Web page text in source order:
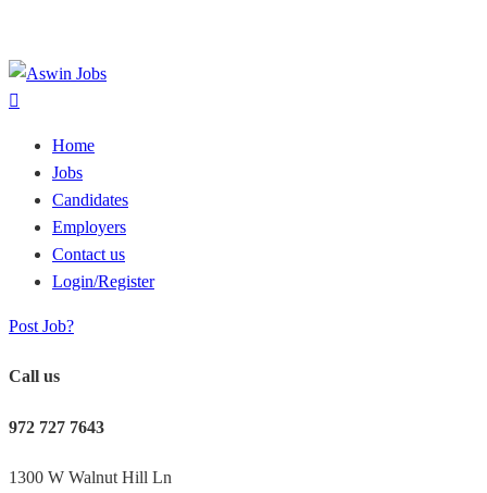
Home
Jobs
Candidates
Employers
Contact us
Login/Register
Post Job?
Call us
972 727 7643
1300 W Walnut Hill Ln